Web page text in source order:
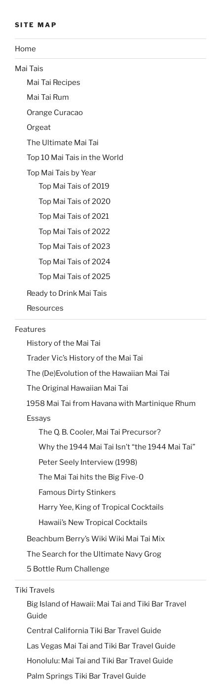
SITE MAP
Home
Mai Tais
Mai Tai Recipes
Mai Tai Rum
Orange Curacao
Orgeat
The Ultimate Mai Tai
Top 10 Mai Tais in the World
Top Mai Tais by Year
Top Mai Tais of 2019
Top Mai Tais of 2020
Top Mai Tais of 2021
Top Mai Tais of 2022
Top Mai Tais of 2023
Top Mai Tais of 2024
Top Mai Tais of 2025
Ready to Drink Mai Tais
Resources
Features
History of the Mai Tai
Trader Vic’s History of the Mai Tai
The (De)Evolution of the Hawaiian Mai Tai
The Original Hawaiian Mai Tai
1958 Mai Tai from Havana with Martinique Rhum
Essays
The Q. B. Cooler, Mai Tai Precursor?
Why the 1944 Mai Tai Isn’t “the 1944 Mai Tai”
Peter Seely Interview (1998)
The Mai Tai hits the Big Five-0
Famous Dirty Stinkers
Harry Yee, King of Tropical Cocktails
Hawaii’s New Tropical Cocktails
Beachbum Berry’s Wiki Wiki Mai Tai Mix
The Search for the Ultimate Navy Grog
5 Bottle Rum Challenge
Tiki Travels
Big Island of Hawaii: Mai Tai and Tiki Bar Travel
Guide
Central California Tiki Bar Travel Guide
Las Vegas Mai Tai and Tiki Bar Travel Guide
Honolulu: Mai Tai and Tiki Bar Travel Guide
Palm Springs Tiki Bar Travel Guide